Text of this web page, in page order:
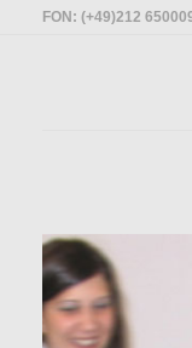
FON: (+49)212